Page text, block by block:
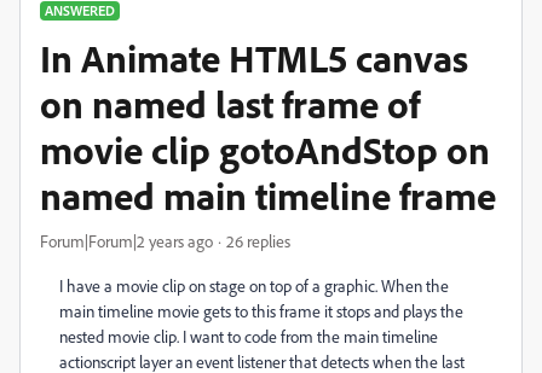
ANSWERED
In Animate HTML5 canvas
on named last frame of
movie clip gotoAndStop on
named main timeline frame
Forum|Forum|2 years ago 26 replies
I have a movie clip on stage on top of a graphic. When the
main timeline movie gets to this frame it stops and plays the
nested movie clip. I want to code from the main timeline
actionscript layer an event listener that detects when the last